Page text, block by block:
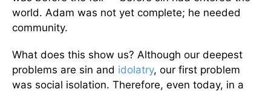
world. Adam was not yet complete; he needed
community.
What does this show us? Although our deepest
problems are sin and idolatry, our first problem
was social isolation. Therefore, even today, in a